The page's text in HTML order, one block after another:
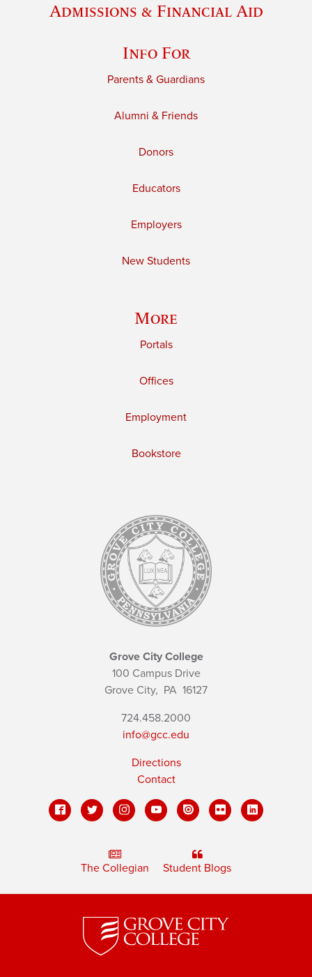
Admissions & Financial Aid
Info For
Parents & Guardians
Alumni & Friends
Donors
Educators
Employers
New Students
More
Portals
Offices
Employment
Bookstore
Grove City College
100 Campus Drive
Grove City, PA 16127
724.458.2000
info@gcc.edu
Directions
Contact
The Collegian Student Blogs